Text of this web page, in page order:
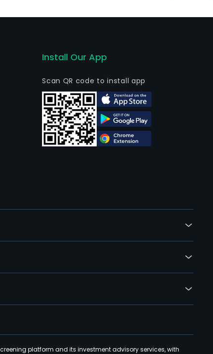
Install Our App
Scan QR code to install app
platform and its investment advisory services, with